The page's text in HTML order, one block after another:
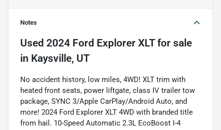
Notes
Used 2024 Ford Explorer XLTfor sale
in Kaysville, UT
No accident history, low miles, 4WD! XLT trim with
heated front seats, power liftgate, class IV trailer tow
package, SYNC 3/Apple CarPlay/Android Auto, and
more! 2024 Ford Explorer XLT 4WD with branded title
from hail. 10-Speed Automatic 2.3L EcoBoost I-4